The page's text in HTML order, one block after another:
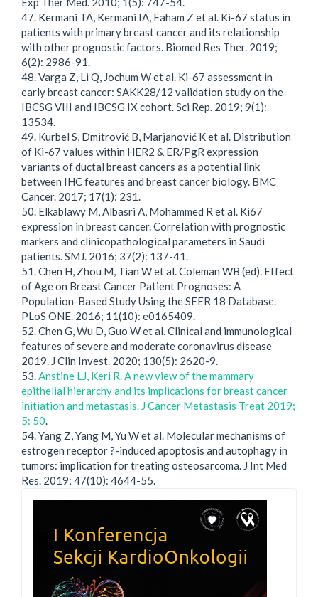
47. Kermani TA, Kermani IA, Faham Z et al. Ki-67 status in
patients with primary breast cancer and its relationship
with other prognostic factors. Biomed Res Ther. 2019;
6(2): 2986-91.
48. Varga Z, Li Q, Jochum W et al. Ki-67 assessment in
early breast cancer: SAKK28/12 validation study on the
IBCSG VIII and IBCSG IX cohort. Sci Rep. 2019; 9(1):
13534.
49. Kurbel S, Dmitrović B, Marjanović K et al. Distribution
of Ki-67 values within HER2 & ER/PgR expression
variants of ductal breast cancers as a potential link
between IHC features and breast cancer biology. BMC
Cancer. 2017; 17(1): 231.
50. Elkablawy M, Albasri A, Mohammed R et al. Ki67
expression in breast cancer. Correlation with prognostic
markers and clinicopathological parameters in Saudi
patients. SMJ. 2016; 37(2): 137-41.
51. Chen H, Zhou M, Tian W et al. Coleman WB (ed). Effect
of Age on Breast Cancer Patient Prognoses: A
Population-Based Study Using the SEER 18 Database.
PLoS ONE. 2016; 11(10): e0165409.
52. Chen G, Wu D, Guo W et al. Clinical and immunological
features of severe and moderate coronavirus disease
2019. J Clin Invest. 2020; 130(5): 2620-9.
53.Anstine LJ, Keri R. A new view of the mammary
epithelial hierarchy and its implications for breast cancer
initiation and metastasis. J Cancer Metastasis Treat 2019;
5: 50.
54. Yang Z, Yang M, Yu W et al. Molecular mechanisms of
estrogen receptor ?-induced apoptosis and autophagy in
tumors: implication for treating osteosarcoma. J Int Med
Res. 2019; 47(10): 4644-55.